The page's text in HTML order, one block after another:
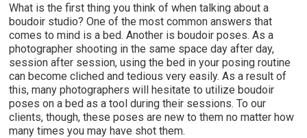
What is the first thing you think of when talking about a
boudoir studio? One of the most common answers that
comes to mind is a bed. Another is boudoir poses. As a
photographer shooting in the same space day after day,
session after session, using the bed in your posing routine
can become cliched and tedious very easily. As a result of
this, many photographers will hesitate to utilize boudoir
poses on a bed as a tool during their sessions. To our
clients, though, these poses are new to them no matter how
many times you may have shot them.